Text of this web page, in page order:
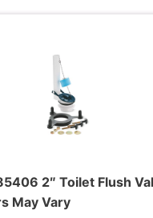
2″ Toilet Flush
May Vary